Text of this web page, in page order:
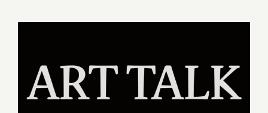
Gallery
to
August 22, 2021: Matter
Studio Gallery, Art Talk,